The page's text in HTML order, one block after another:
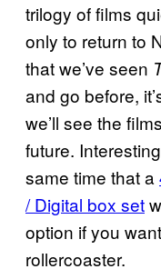
trilogy of films
only to return to
that we’ve seen
and go before,
we’ll see the
future.
same time that a
/ Digital box set
option if you
rollercoaster.